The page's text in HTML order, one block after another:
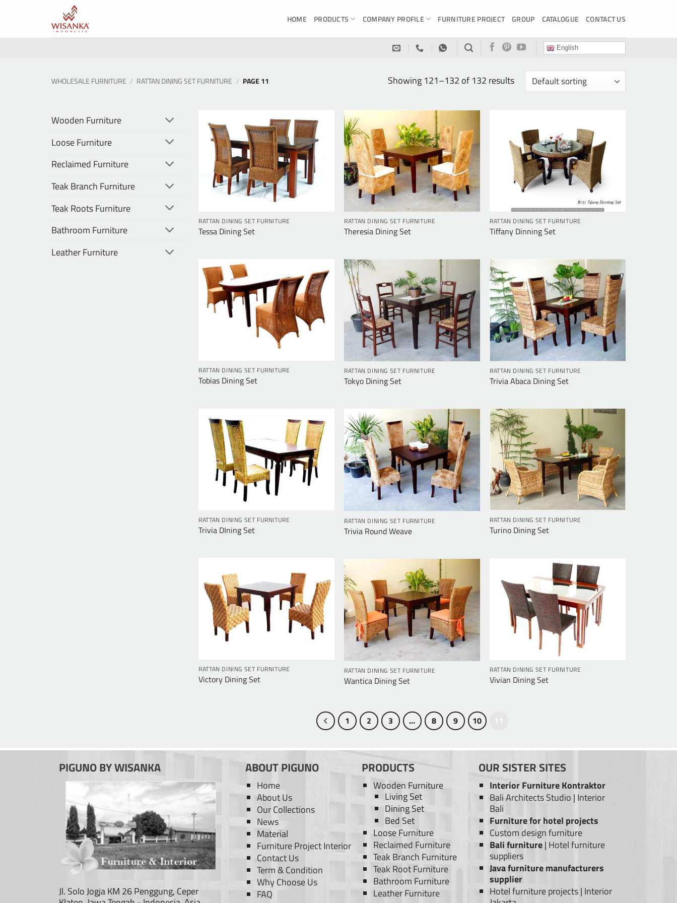
HOME PRODUCTS COMPANY PROFILE FURNITURE PROJECT GROUP CATALOGUE CONTACT US
English
WHOLESALE FURNITURE / RATTAN DINING SET FURNITURE / PAGE 11 Showing 121–132 of 132 results
Wooden Furniture
Loose Furniture
Reclaimed Furniture
Teak Branch Furniture
Teak Roots Furniture
Bathroom Furniture
Leather Furniture
RATTAN DINING SET FURNITURE
Tessa Dining Set
RATTAN DINING SET FURNITURE
Theresia Dining Set
RATTAN DINING SET FURNITURE
Tiffany Dinning Set
RATTAN DINING SET FURNITURE
Tobias Dining Set
RATTAN DINING SET FURNITURE
Tokyo Dining Set
RATTAN DINING SET FURNITURE
Trivia Abaca Dining Set
RATTAN DINING SET FURNITURE
Trivia DIning Set
RATTAN DINING SET FURNITURE
Trivia Round Weave
RATTAN DINING SET FURNITURE
Turino Dining Set
RATTAN DINING SET FURNITURE
Victory Dining Set
RATTAN DINING SET FURNITURE
Vivian Dining Set
RATTAN DINING SET FURNITURE
Wantica Dining Set
1 2 3 … 8 9 10 11
PIGUNO BY WISANKA
Jl. Solo Jogja KM 26 Penggung, Ceper
ABOUT PIGUNO
Home
About Us
Our Collections
News
Material
Furniture Project Interior
Contact Us
Term & Condition
Why Choose Us
FAQ
PRODUCTS
Wooden Furniture
Living Set
Dining Set
Bed Set
Loose Furniture
Reclaimed Furniture
Teak Branch Furniture
Teak Root Furniture
Bathroom Furniture
Leather Furniture
OUR SISTER SITES
Interior Furniture Kontraktor
Bali Architects Studio | Interior
Bali
Furniture for hotel projects
Custom design furniture
Bali furniture| Hotel furniture
suppliers
Java furniture manufacturers
supplier
Hotel furniture projects| Interior